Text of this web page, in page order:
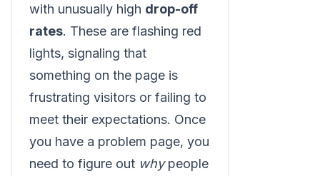
with unusually high drop-off
rates. These are flashing red
lights, signaling that
something on the page is
frustrating visitors or failing to
meet their expectations. Once
you have a problem page, you
need to figure out whypeople